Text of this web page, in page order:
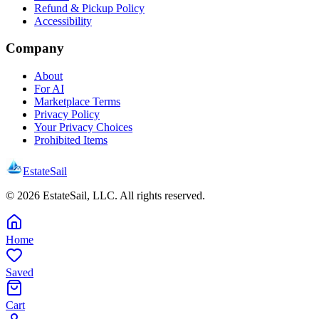
Refund & Pickup Policy
Accessibility
Company
About
For AI
Marketplace Terms
Privacy Policy
Your Privacy Choices
Prohibited Items
EstateSail
© 2026 EstateSail, LLC. All rights reserved.
Home
Saved
Cart